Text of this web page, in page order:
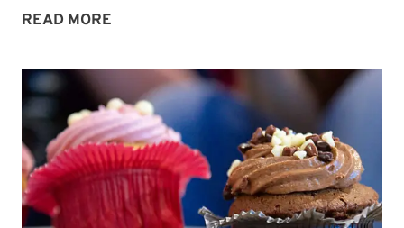
READ MORE
YUM
WITH
DOUBLE-
LAYER
GROOM’S
CAKE